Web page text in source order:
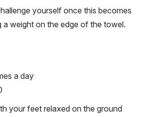
yourself once this becomes
a weight on the edge of the towel.
a day
your feet relaxed on the ground